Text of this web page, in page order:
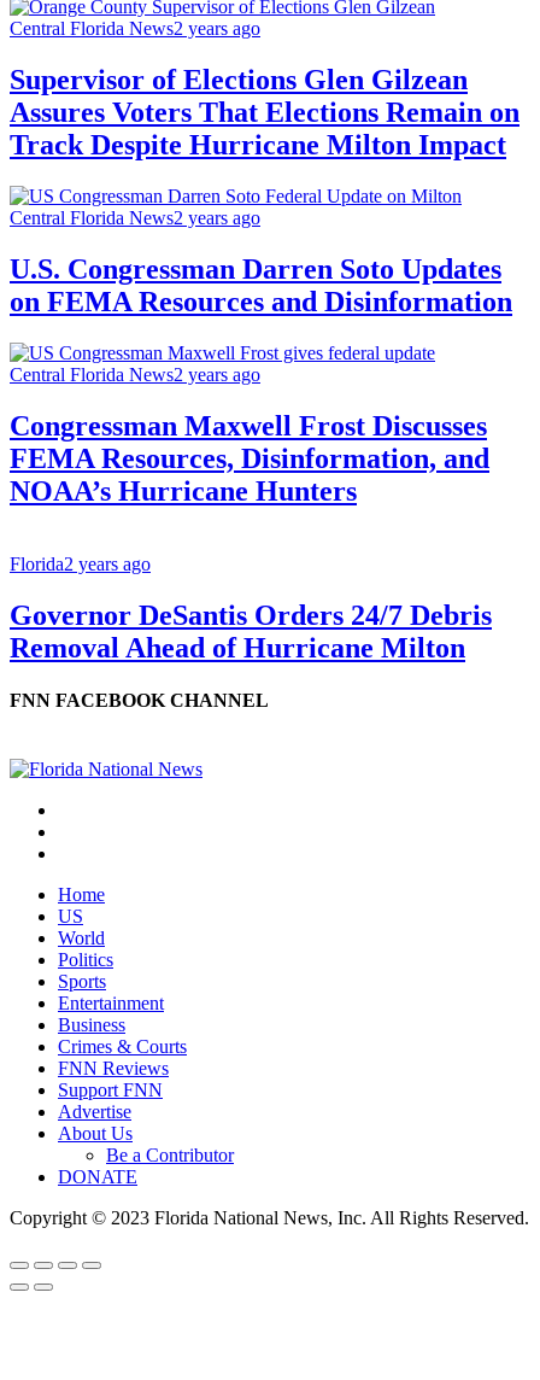
Central Florida News2 years ago
Supervisor of Elections Glen Gilzean
Assures Voters That Elections Remain on
Track Despite Hurricane Milton Impact
Central Florida News2 years ago
U.S. Congressman Darren Soto Updates
on FEMA Resources and Disinformation
Central Florida News2 years ago
Congressman Maxwell Frost Discusses
FEMA Resources, Disinformation, and
NOAA’s Hurricane Hunters
Florida2 years ago
Governor DeSantis Orders 24/7 Debris
Removal Ahead of Hurricane Milton
FNN FACEBOOK CHANNEL
Home
US
World
Politics
Sports
Entertainment
Business
Crimes & Courts
FNN Reviews
Support FNN
Advertise
About Us
Be a Contributor
DONATE
Copyright © 2023 Florida National News, Inc. All Rights Reserved.